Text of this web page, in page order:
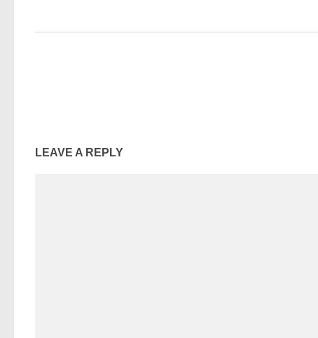
LEAVE A REPLY